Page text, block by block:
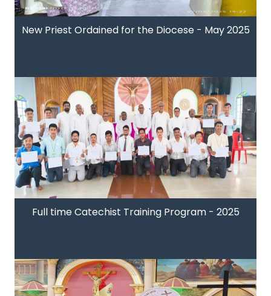
New Priest Ordained for the Diocese - May 2025
Full time Catechist Training Program - 2025